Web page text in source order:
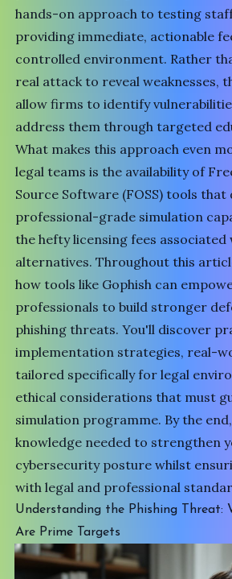
hands-on approach to testing
providing immediate, actionable
controlled environment. Rather
real attack to reveal weaknesses,
allow firms to identify
address them through targeted
What makes this approach even
legal teams is the availability of
Source Software (FOSS) tools that
professional-grade simulation
the hefty licensing fees
alternatives. Throughout this
how tools like Gophish can
professionals to build stronger
phishing threats. You'll discover
implementation strategies, real-
tailored specifically for legal
ethical considerations that must
simulation programme. By the
knowledge needed to strengthen
cybersecurity posture whilst
with legal and professional
Understanding the Phishing Threat:
Are Prime Targets